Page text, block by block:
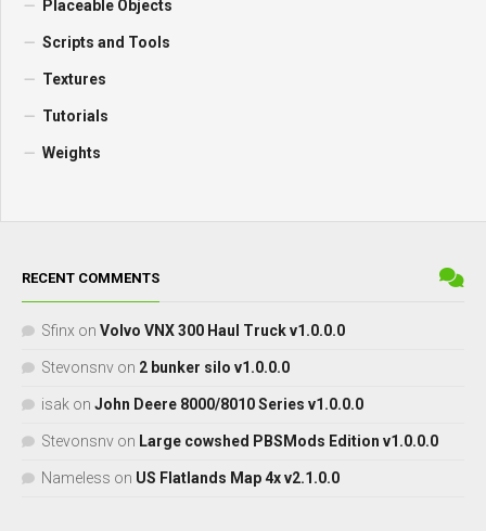
Placeable Objects
Scripts and Tools
Textures
Tutorials
Weights
RECENT COMMENTS
Sfinx on Volvo VNX 300 Haul Truck v1.0.0.0
Stevonsnv on 2 bunker silo v1.0.0.0
isak on John Deere 8000/8010 Series v1.0.0.0
Stevonsnv on Large cowshed PBSMods Edition v1.0.0.0
Nameless on US Flatlands Map 4x v2.1.0.0